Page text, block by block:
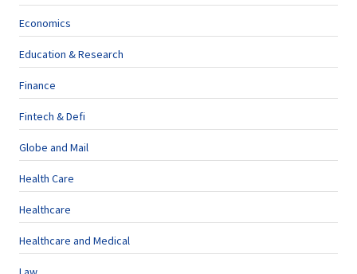
Economics
Education & Research
Finance
Fintech & Defi
Globe and Mail
Health Care
Healthcare
Healthcare and Medical